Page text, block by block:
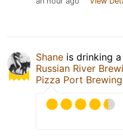
Shane is drinking a
Russian River
Pizza Port